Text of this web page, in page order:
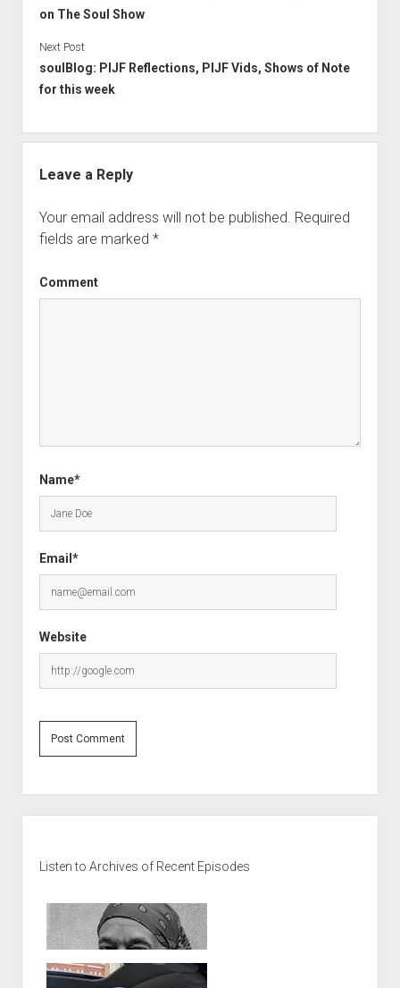
on The Soul Show
Next Post
soulBlog: PIJF Reflections, PIJF Vids, Shows of Note
for this week
Leave a Reply
Your email address will not be published. Required
fields are marked *
Comment
Name*
Email*
Website
Listen to Archives of Recent Episodes